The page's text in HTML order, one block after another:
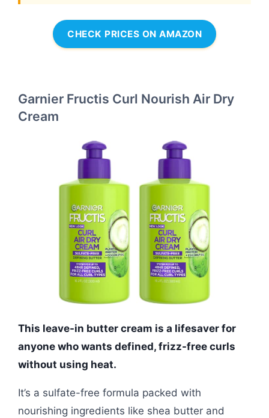
CHECK PRICES ON AMAZON
Garnier Fructis Curl Nourish Air Dry
Cream
This leave-in butter cream is a lifesaver for
anyone who wants defined, frizz-free curls
without using heat.
It’s a sulfate-free formula packed with
nourishing ingredients like shea butter and